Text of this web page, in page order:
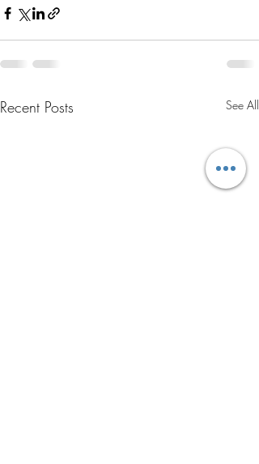
Recent Posts See All